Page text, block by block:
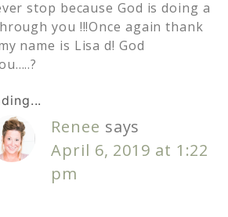
stop because God is doing a
you !!!Once again thank
name is Lisa d! God
Renee says
April 6, 2019 at 1:22
pm